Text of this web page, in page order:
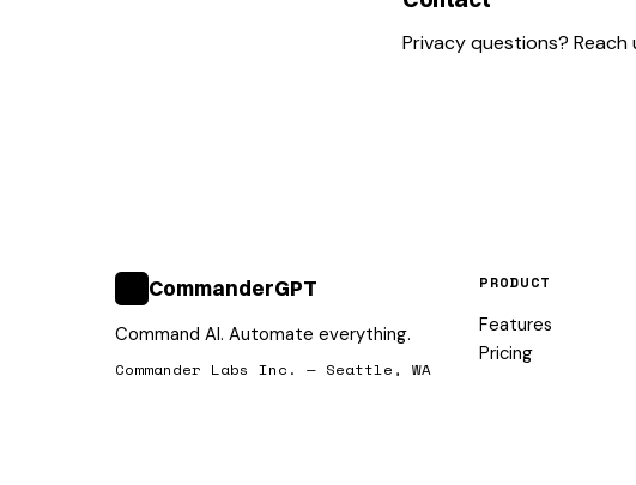
Privacy questions? Reach
CommanderGPT
Command AI. Automate everything.
Commander Labs Inc. — Seattle, WA
PRODUCT
Features
Pricing